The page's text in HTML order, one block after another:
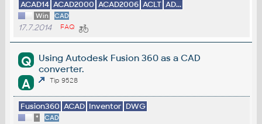
ACAD14 ACAD2000 ACAD2006 ACLT AD...
Win CAD
17.7.2014 FAQ
Q
Using Autodesk Fusion 360 as a CAD
converter.
A Tip 9528
Fusion360 ACAD Inventor DWG
* CAD